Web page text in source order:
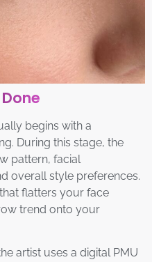
begins with a
During this stage, the
pattern, facial
overall style preferences.
flatters your face
trend onto your
artist uses a digital PMU